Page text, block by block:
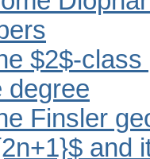
$2$-
degree
Finsler
and